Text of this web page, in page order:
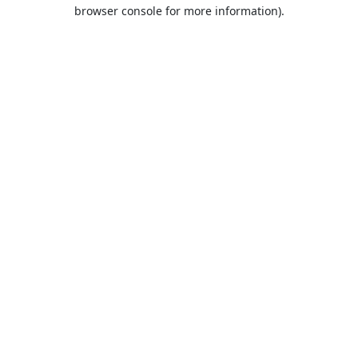
browser console for more information).